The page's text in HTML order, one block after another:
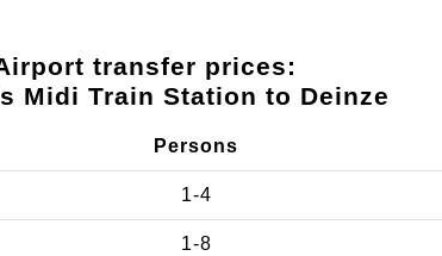
transfer prices:
Midi Train Station to Deinze
Persons
1-4
1-8